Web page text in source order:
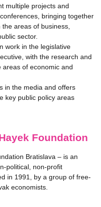
multiple projects and
bringing together
areas of business,
sector.
work in the legislative
with the research and
areas of economic and
in the media and offers
key public policy areas
Foundation
Bratislava – is an
political, non-profit
in 1991, by a group of free-
economists.